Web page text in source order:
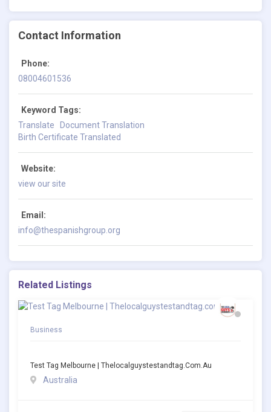
Contact Information
Phone:
08004601536
Keyword Tags:
Translate
Document Translation
Birth Certificate Translated
Website:
view our site
Email:
info@thespanishgroup.org
Related Listings
Business
Test Tag Melbourne | Thelocalguystestandtag.com.au
Australia